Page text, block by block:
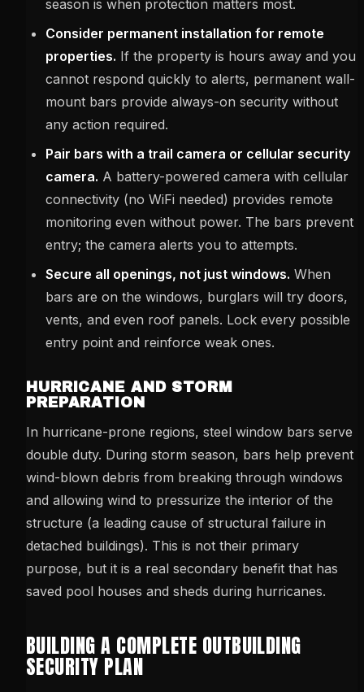
season is when protection matters most.
Consider permanent installation for remote
properties. If the property is hours away and you
cannot respond quickly to alerts, permanent wall-
mount bars provide always-on security without
any action required.
Pair bars with a trail camera or cellular security
camera. A battery-powered camera with cellular
connectivity (no WiFi needed) provides remote
monitoring even without power. The bars prevent
entry; the camera alerts you to attempts.
Secure all openings, not just windows. When
bars are on the windows, burglars will try doors,
vents, and even roof panels. Lock every possible
entry point and reinforce weak ones.
HURRICANE AND STORM
PREPARATION
In hurricane-prone regions, steel window bars serve
double duty. During storm season, bars help prevent
wind-blown debris from breaking through windows
and allowing wind to pressurize the interior of the
structure (a leading cause of structural failure in
detached buildings). This is not their primary
purpose, but it is a real secondary benefit that has
saved pool houses and sheds during hurricanes.
BUILDING A COMPLETE OUTBUILDING
SECURITY PLAN